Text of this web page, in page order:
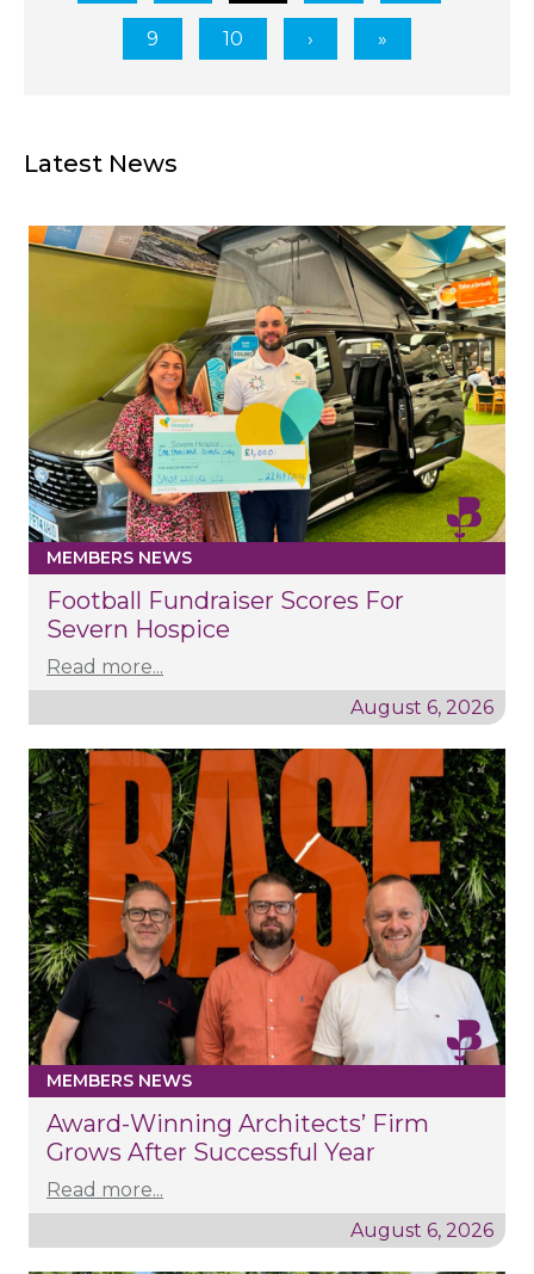
9 10
Latest News
MEMBERS NEWS
Football Fundraiser Scores For
Severn Hospice
Read more...
August 6, 2026
MEMBERS NEWS
Award-Winning Architects’ Firm
Grows After Successful Year
Read more...
August 6, 2026